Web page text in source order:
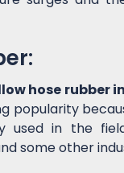
hose rubber
popularity
used in the
some other